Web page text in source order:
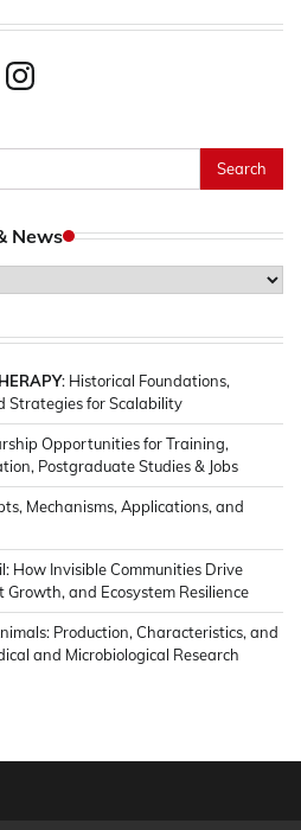
Instagram
News
: Historical Foundations,
Strategies for Scalability
Opportunities for Training,
Postgraduate Studies & Jobs
Mechanisms, Applications, and
How Invisible Communities Drive
and Ecosystem Resilience
Production, Characteristics, and
and Microbiological Research